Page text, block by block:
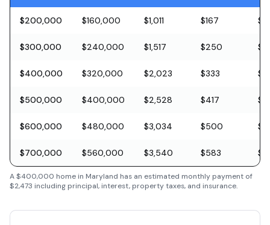
$200,000 $160,000 $1,011 $167
$300,000 $240,000 $1,517 $250
$400,000 $320,000 $2,023 $333
$500,000 $400,000 $2,528 $417
$600,000 $480,000 $3,034 $500
$700,000 $560,000 $3,540 $583
A$400,000 home in Maryland has an estimated monthly payment of
$2,473 including principal, interest, property taxes, and insurance.